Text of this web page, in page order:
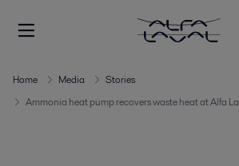
Home Media
Stories
Ammonia heat pump recovers waste heat at Alfa